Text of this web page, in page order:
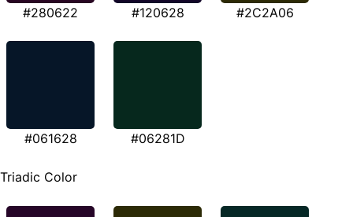
#280622 #120628 #2C2A06
#061628 #06281D
Triadic Color